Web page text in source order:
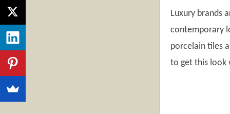
Luxury brands
contemporary
porcelain tiles
to get this look